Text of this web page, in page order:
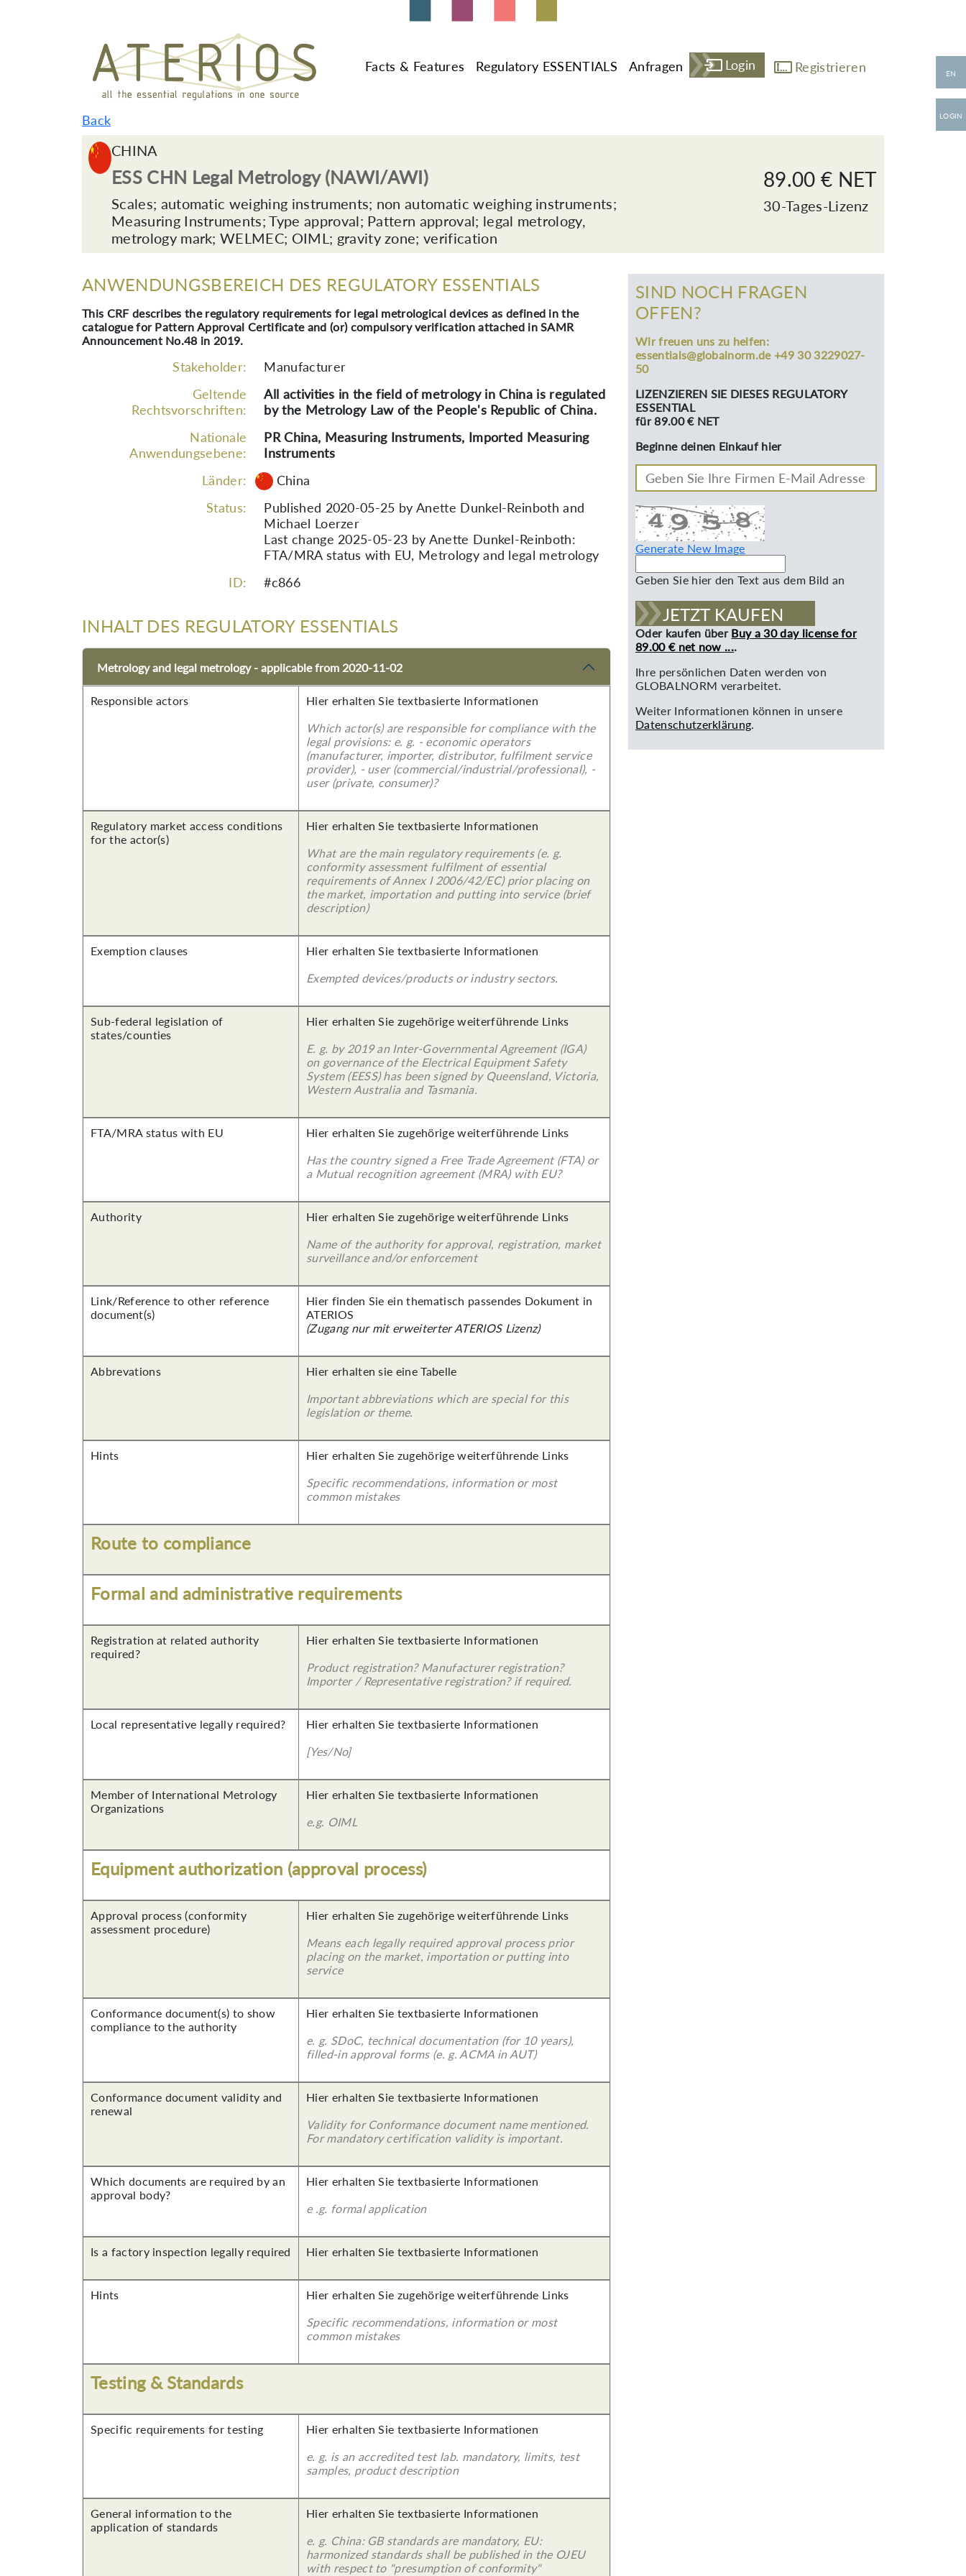
Facts & Features Regulatory ESSENTIALS Anfragen Login Registrieren
Back
CHINA
ESS CHN Legal Metrology (NAWI/AWI)
Scales; automatic weighing instruments; non automatic weighing instruments;
Measuring Instruments; Type approval; Pattern approval; legal metrology,
metrology mark; WELMEC; OIML; gravity zone; verification
89.00 € NET
30-Tages-Lizenz
ANWENDUNGSBEREICH DES REGULATORY ESSENTIALS
This CRF describes the regulatory requirements for legal metrological devices as defined in the
catalogue for Pattern Approval Certificate and (or) compulsory verification attached in SAMR
Announcement No.48 in 2019.
Stakeholder:
Manufacturer
Geltende
Rechtsvorschriften:
All activities in the field of metrology in China is regulated
by the Metrology Law of the People's Republic of China.
Nationale
Anwendungsebene:
PR China, Measuring Instruments, Imported Measuring
Instruments
Länder:
China
Status:
Published 2020-05-25 by Anette Dunkel-Reinboth and
Michael Loerzer
Last change 2025-05-23 by Anette Dunkel-Reinboth:
FTA/MRA status with EU, Metrology and legal metrology
ID:
#c866
INHALT DES REGULATORY ESSENTIALS
Metrology and legal metrology - applicable from 2020-11-02
Responsible actors
Hier erhalten Sie textbasierte Informationen
Which actor(s) are responsible for compliance with the
legal provisions: e. g. - economic operators
(manufacturer, importer, distributor, fulfilment service
provider), - user (commercial/industrial/professional), -
user (private, consumer)?
Regulatory market access conditions
for the actor(s)
Hier erhalten Sie textbasierte Informationen
What are the main regulatory requirements (e. g.
conformity assessment fulfilment of essential
requirements of Annex I 2006/42/EC) prior placing on
the market, importation and putting into service (brief
description)
Exemption clauses
Hier erhalten Sie textbasierte Informationen
Exempted devices/products or industry sectors.
Sub-federal legislation of
states/counties
Hier erhalten Sie zugehörige weiterführende Links
E. g. by 2019 an Inter-Governmental Agreement (IGA)
on governance of the Electrical Equipment Safety
System (EESS) has been signed by Queensland, Victoria,
Western Australia and Tasmania.
FTA/MRA status with EU
Hier erhalten Sie zugehörige weiterführende Links
Has the country signed a Free Trade Agreement (FTA) or
a Mutual recognition agreement (MRA) with EU?
Authority
Hier erhalten Sie zugehörige weiterführende Links
Name of the authority for approval, registration, market
surveillance and/or enforcement
Link/Reference to other reference
document(s)
Hier finden Sie ein thematisch passendes Dokument in
ATERIOS
(Zugang nur mit erweiterter ATERIOS Lizenz)
Abbrevations
Hier erhalten sie eine Tabelle
Important abbreviations which are special for this
legislation or theme.
Hints
Hier erhalten Sie zugehörige weiterführende Links
Specific recommendations, information or most
common mistakes
Route to compliance
Formal and administrative requirements
Registration at related authority
required?
Hier erhalten Sie textbasierte Informationen
Product registration? Manufacturer registration?
Importer / Representative registration? if required.
Local representative legally required?
Hier erhalten Sie textbasierte Informationen
[Yes/No]
Member of International Metrology
Organizations
Hier erhalten Sie textbasierte Informationen
e.g. OIML
Equipment authorization (approval process)
Approval process (conformity
assessment procedure)
Hier erhalten Sie zugehörige weiterführende Links
Means each legally required approval process prior
placing on the market, importation or putting into
service
Conformance document(s) to show
compliance to the authority
Hier erhalten Sie textbasierte Informationen
e. g. SDoC, technical documentation (for 10 years),
filled-in approval forms (e. g. ACMA in AUT)
Conformance document validity and
renewal
Hier erhalten Sie textbasierte Informationen
Validity for Conformance document name mentioned.
For mandatory certification validity is important.
Which documents are required by an
approval body?
Hier erhalten Sie textbasierte Informationen
e .g. formal application
Is a factory inspection legally required Hier erhalten Sie textbasierte Informationen
Hints
Hier erhalten Sie zugehörige weiterführende Links
Specific recommendations, information or most
common mistakes
Testing & Standards
Specific requirements for testing
Hier erhalten Sie textbasierte Informationen
e. g. is an accredited test lab. mandatory, limits, test
samples, product description
General information to the
application of standards
Hier erhalten Sie textbasierte Informationen
e. g. China: GB standards are mandatory, EU:
harmonized standards shall be published in the OJEU
with respect to "presumption of conformity"
SIND NOCH FRAGEN
OFFEN?
Wir freuen uns zu helfen:
essentials@globalnorm.de +49 30 3229027-
50
LIZENZIEREN SIE DIESES REGULATORY
ESSENTIAL
für 89.00 € NET
Beginne deinen Einkauf hier
Generate New Image
Geben Sie hier den Text aus dem Bild an
JETZT KAUFEN
Oder kaufen über Buy a 30 day license for
89.00 € net now ....
Ihre persönlichen Daten werden von
GLOBALNORM verarbeitet.
Weiter Informationen können in unsere
Datenschutzerklärung.
EN
LOGIN